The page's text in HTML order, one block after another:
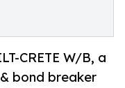
CRETE W/B, a
bond breaker